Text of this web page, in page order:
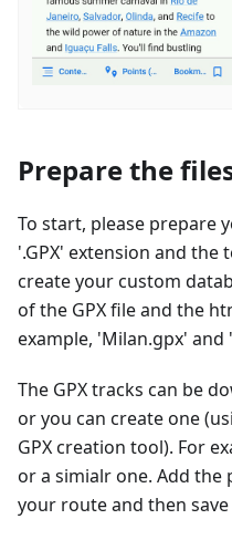
Prepare the
To start, please prepare
'.GPX' extension and
create your custom
of the GPX file and the
example, 'Milan.gpx'
The GPX tracks can be
or you can create one
GPX creation tool). For
or a simialr one. Add
your route and then